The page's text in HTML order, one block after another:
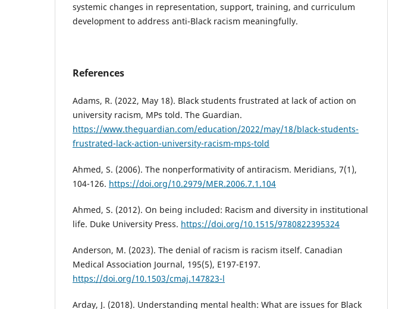
systemic changes in representation, support, training, and curriculum
development to address anti-Black racism meaningfully.
References
Adams, R. (2022, May 18). Black students frustrated at lack of action on
university racism, MPs told. The Guardian.
https://www.theguardian.com/education/2022/may/18/black-students-
frustrated-lack-action-university-racism-mps-told
Ahmed, S. (2006). The nonperformativity of antiracism. Meridians, 7(1),
104-126. https://doi.org/10.2979/MER.2006.7.1.104
Ahmed, S. (2012). On being included: Racism and diversity in institutional
life. Duke University Press. https://doi.org/10.1515/9780822395324
Anderson, M. (2023). The denial of racism is racism itself. Canadian
Medical Association Journal, 195(5), E197-E197.
https://doi.org/10.1503/cmaj.147823-l
Arday, J. (2018). Understanding mental health: What are issues for Black